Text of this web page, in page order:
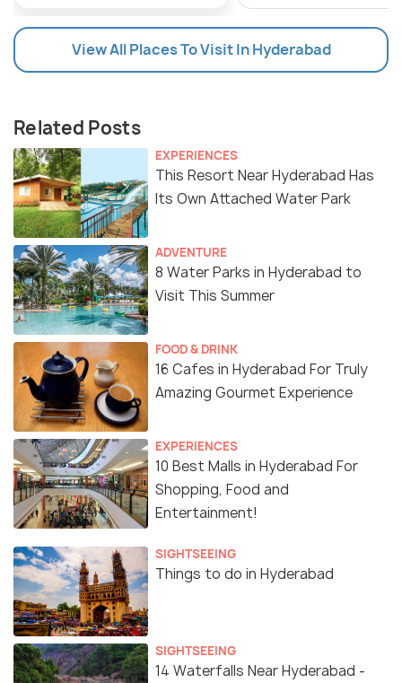
View All Places To Visit In Hyderabad
Related Posts
EXPERIENCES
This Resort Near Hyderabad Has
Its Own Attached Water Park
ADVENTURE
8 Water Parks in Hyderabad to
Visit This Summer
FOOD & DRINK
16 Cafes in Hyderabad For Truly
Amazing Gourmet Experience
EXPERIENCES
10 Best Malls in Hyderabad For
Shopping, Food and
Entertainment!
SIGHTSEEING
Things to do in Hyderabad
SIGHTSEEING
14 Waterfalls Near Hyderabad -